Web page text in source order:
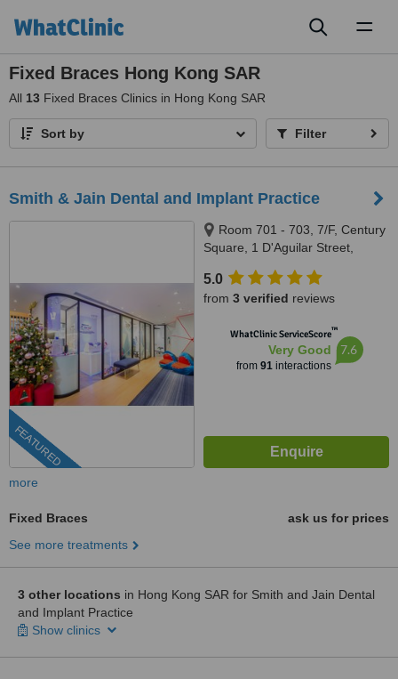
Fixed Braces Hong Kong SAR
All 13 Fixed Braces Clinics in Hong Kong SAR
Sort by Filter
Smith & Jain Dental and Implant Practice
FEATURED
Room 701 - 703, 7/F, Century
Square, 1 D'Aguilar Street,
5.0
from 3 verified reviews
WhatClinic ServiceScore™
Very Good
from 91interactions
7.6
more
Fixed Braces
ask us for prices
See more treatments
3 other locations in Hong Kong SAR for Smith and Jain Dental
and Implant Practice
Show clinics